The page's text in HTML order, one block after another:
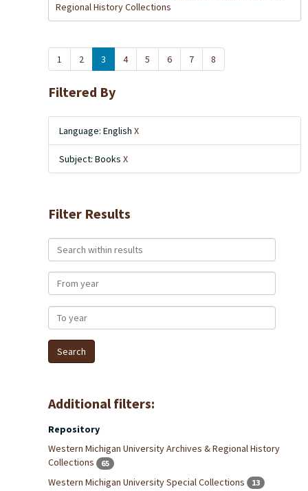
Regional History Collections
1 2 3 4 5 6 7 8
Filtered By
Language: English X
Subject: Books X
Filter Results
Search within results
From year
To year
Additional filters:
Repository
Western Michigan University Archives & Regional History
Collections
65
Western Michigan University Special Collections 13